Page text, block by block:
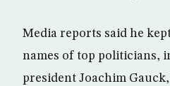
Media reports said he
names of top politicians,
president Joachim